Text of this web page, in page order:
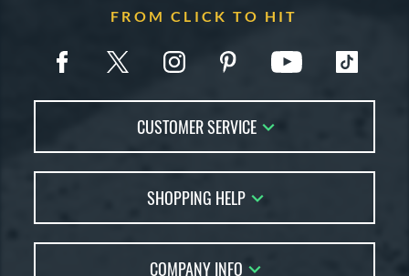
FROM CLICK TO HIT
CUSTOMER SERVICE
FAQs
Returns
SHOPPING HELP
Bat Reviews
COMPANY INFO